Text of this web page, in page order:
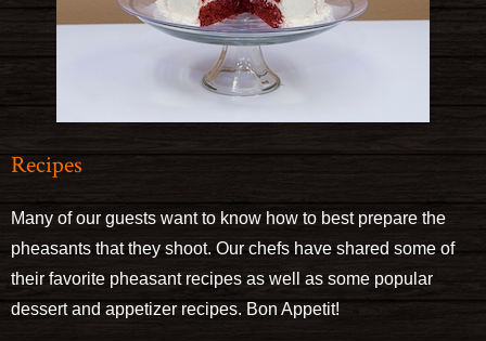
Recipes
Many of our guests want to know how to best prepare the
pheasants that they shoot. Our chefs have shared some of
their favorite pheasant recipes as well as some popular
dessert and appetizer recipes. Bon Appetit!